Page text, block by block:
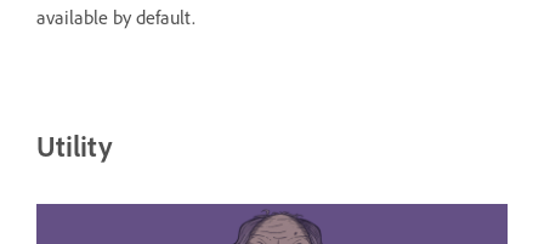
available by default.
Utility